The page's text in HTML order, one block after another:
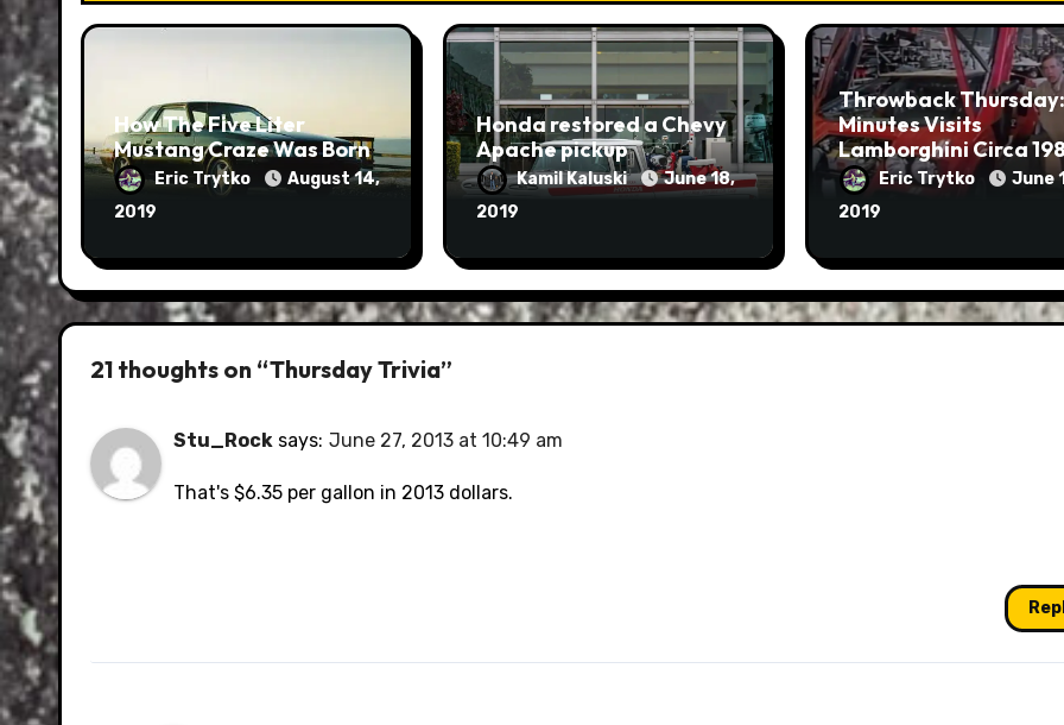
How The Five Liter
Mustang Craze Was Born
Eric Trytko
August 14,
2019
Honda restored a Chevy
Apache pickup
Kamil Kaluski
June 18,
2019
Throwback
Minutes Visits
Lamborghini Circa
Eric Trytko
June
2019
21 thoughts on “Thursday Trivia”
Stu_Rock says: June 27, 2013 at 10:49 am
That's $6.35 per gallon in 2013 dollars.